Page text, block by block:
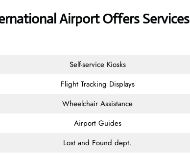
Airport Offers Services
Self-service Kiosks
Flight Tracking Displays
Wheelchair Assistance
Airport Guides
Lost and Found dept.